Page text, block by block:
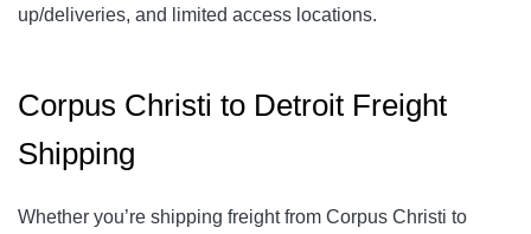
up/deliveries, and limited access locations.
Corpus Christi to Detroit Freight
Shipping
Whether you’re shipping freight from Corpus Christi to